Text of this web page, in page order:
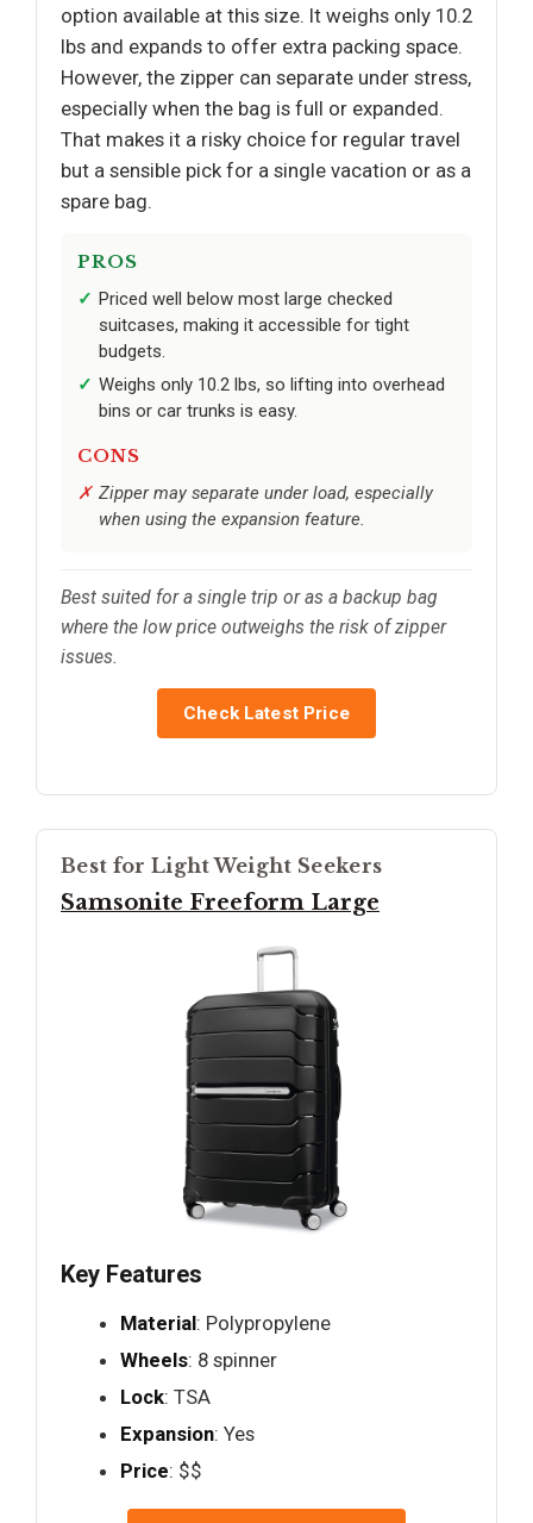
option available at this size. It weighs only 10.2
lbs and expands to offer extra packing space.
However, the zipper can separate under stress,
especially when the bag is full or expanded.
That makes it a risky choice for regular travel
but a sensible pick for a single vacation or as a
spare bag.
PROS
Priced well below most large checked
suitcases, making it accessible for tight
budgets.
Weighs only 10.2 lbs, so lifting into overhead
bins or car trunks is easy.
CONS
Zipper may separate under load, especially
when using the expansion feature.
Best suited for a single trip or as a backup bag
where the low price outweighs the risk of zipper
issues.
Check Latest Price
Best for Light Weight Seekers
Samsonite Freeform Large
Key Features
Material: Polypropylene
Wheels: 8 spinner
Lock: TSA
Expansion: Yes
Price: $$